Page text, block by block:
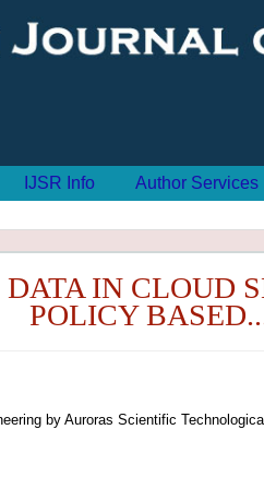
IJSR Info Author Services
DATA IN CLOUD
POLICY
by Auroras Scientific